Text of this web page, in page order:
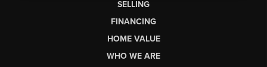
SELLING
FINANCING
HOME VALUE
WHO WE ARE